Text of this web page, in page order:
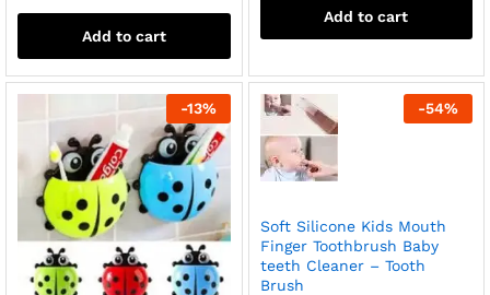
Add to cart
Add to cart
-13% -54%
Soft Silicone Kids Mouth
Finger Toothbrush Baby
teeth Cleaner – Tooth
Brush